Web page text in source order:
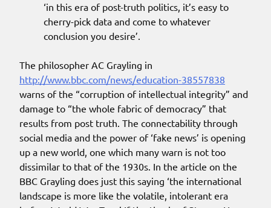
‘in this era of post-truth politics, it’s easy to
cherry-pick data and come to whatever
conclusion you desire’.
The philosopher AC Grayling in
http://www.bbc.com/news/education-38557838
warns of the “corruption of intellectual integrity” and
damage to “the whole fabric of democracy” that
results from post truth. The connectability through
social media and the power of ‘fake news’ is opening
up a new world, one which many warn is not too
dissimilar to that of the 1930s. In the article on the
BBC Grayling does just this saying ‘the international
landscape is more like the volatile, intolerant era